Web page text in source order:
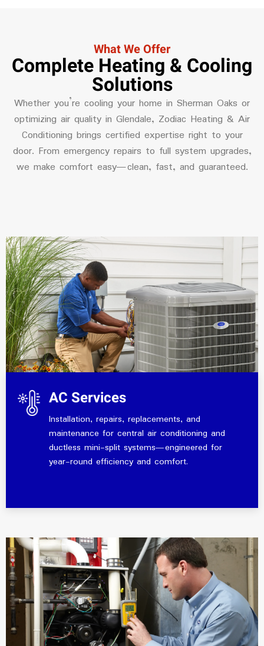
What We Offer
Complete Heating & Cooling
Solutions
Whether you’re cooling your home in Sherman Oaks or
optimizing air quality in Glendale, Zodiac Heating & Air
Conditioning brings certified expertise right to your
door. From emergency repairs to full system upgrades,
we make comfort easy—clean, fast, and guaranteed.
AC Services
Installation, repairs, replacements, and
maintenance for central air conditioning and
ductless mini-split systems—engineered for
year-round efficiency and comfort.